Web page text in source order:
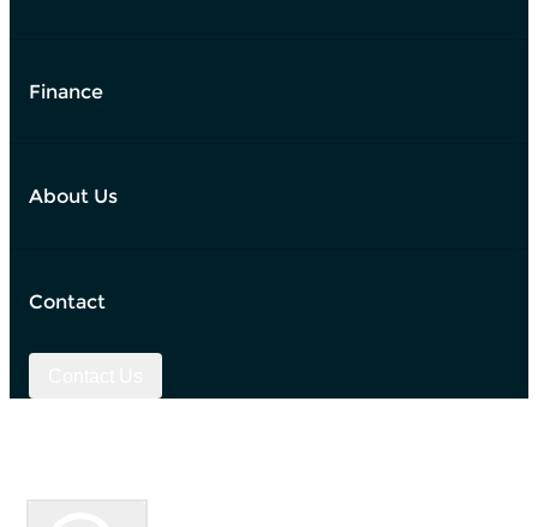
Finance
About Us
Contact